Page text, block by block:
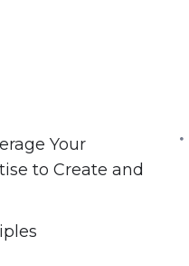
be outsourcing
that you need to
can learn from this
Your
Your
to Create and